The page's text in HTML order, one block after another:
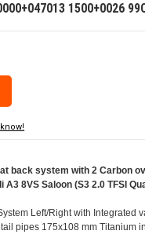
1500+0026
back system with 2 Carbon
8VS Saloon (S3 2.0 TFSI
Left/Right with Integrated
pipes 175x108 mm Titanium